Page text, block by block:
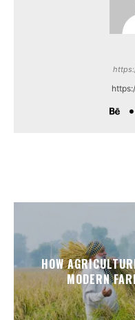
HOW
MODERN